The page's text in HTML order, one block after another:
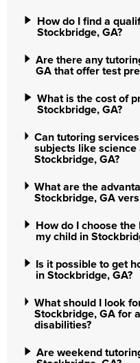
How do I find a
Stockbridge, GA?
Are there any
GA that offer test
What is the cost of
Stockbridge, GA?
Can tutoring
subjects like science
Stockbridge, GA?
What are the
Stockbridge, GA
How do I choose
my child in
Is it possible to get
in Stockbridge, GA?
What should I look
Stockbridge, GA for
disabilities?
Are weekend